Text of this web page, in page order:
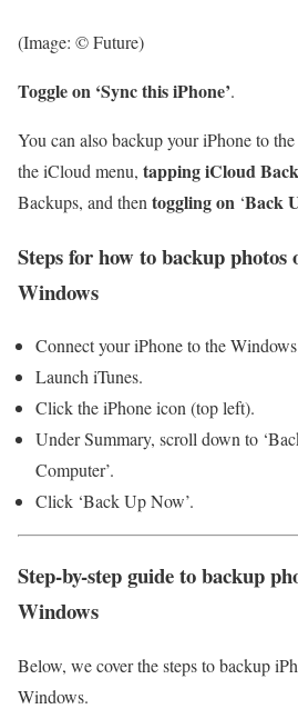
(Image: © Future)
Toggle on ‘Sync this iPhone’.
You can also backup your iPhone to
the iCloud menu, tappingiCloud
Backups, and then toggling on ‘Back
Steps for how to backup photos
Windows
Connect your iPhone to the
Launch iTunes.
Click the iPhone icon (top left).
Under Summary, scroll down to
Computer’.
Click ‘Back Up Now’.
Step-by-step guide to backup
Windows
Below, we cover the steps to backup
Windows.